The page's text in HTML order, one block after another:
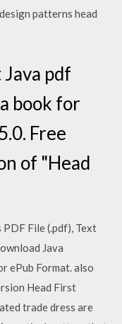
patterns head
pdf
book for
Free
of "Head
File (.pdf), Text
Java
ePub Format. also
Head First
trade dress are